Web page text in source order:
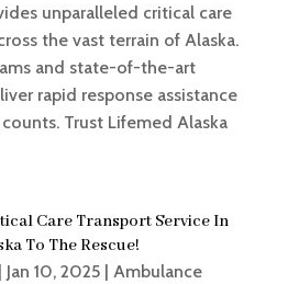
unparalleled critical care
the vast terrain of Alaska.
and state-of-the-art
rapid response assistance
Trust Lifemed Alaska
Care Transport Service In
To The Rescue!
Jan 10, 2025| Ambulance